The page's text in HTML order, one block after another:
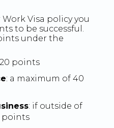
Visa policy you
to be successful.
under the
points
: a maximum of 40
: if outside of
points